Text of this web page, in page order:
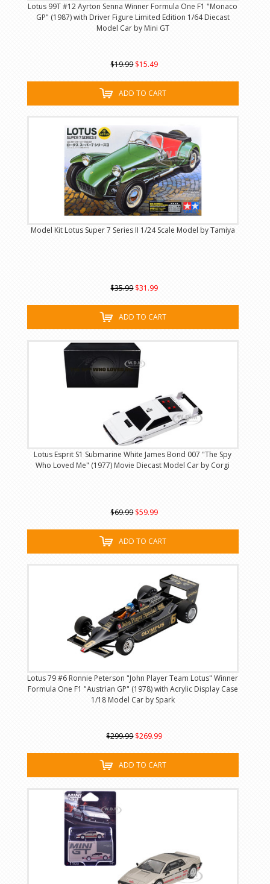
Lotus 99T #12 Ayrton Senna Winner Formula One F1 "Monaco
GP" (1987) with Driver Figure Limited Edition 1/64 Diecast
Model Car by Mini GT
$19.99 $15.49
ADD TO CART
Model Kit Lotus Super 7 Series II 1/24 Scale Model by Tamiya
$35.99 $31.99
ADD TO CART
Lotus Esprit S1 Submarine White James Bond 007 "The Spy
Who Loved Me" (1977) Movie Diecast Model Car by Corgi
$69.99 $59.99
ADD TO CART
Lotus 79 #6 Ronnie Peterson "John Player Team Lotus" Winner
Formula One F1 "Austrian GP" (1978) with Acrylic Display Case
1/18 Model Car by Spark
$299.99 $269.99
ADD TO CART